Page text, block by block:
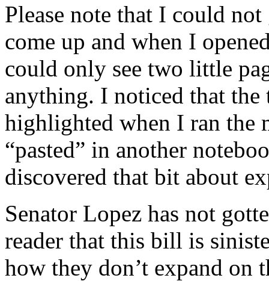
Please note that I could
come up and when I
could only see two little
anything. I noticed that
highlighted when I ran the
“pasted” in another
discovered that bit about
Senator Lopez has not
reader that this bill is
how they don’t expand on